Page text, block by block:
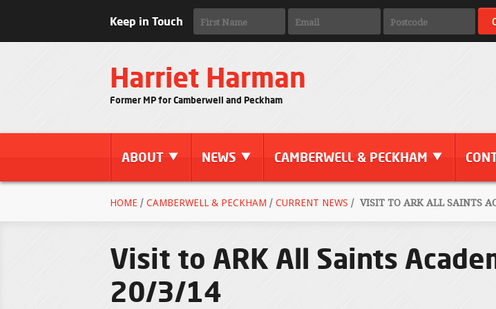
Keep in Touch
Harriet Harman
Former MP for Camberwell and Peckham
ABOUT NEWS CAMBERWELL & PECKHAM
HOME / CAMBERWELL & PECKHAM / CURRENT NEWS / VISIT TO ARK ALL SAINTS
Visit to ARK All Saints
20/3/14